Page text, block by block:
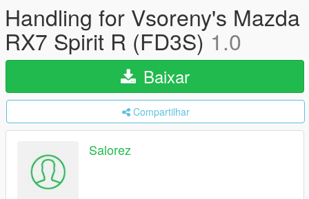
Handling for Vsoreny's Mazda
RX7 Spirit R (FD3S)1.0
Baixar
Compartilhar
Salorez